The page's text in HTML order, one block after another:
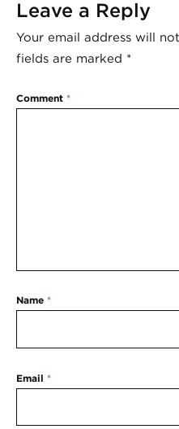
Leave a Reply
Your email address will
fields are marked *
Comment *
Name *
Email *